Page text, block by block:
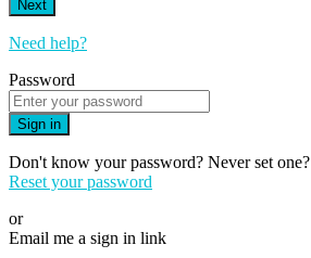
Next
Need help?
Password
Sign in
Don't know your password? Never set one?
Reset your password
or
Email me a sign in link